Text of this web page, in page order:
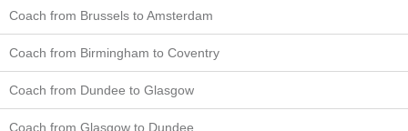
Coach from Brussels to Amsterdam
Coach from Birmingham to Coventry
Coach from Dundee to Glasgow
Coach from Glasgow to Dundee